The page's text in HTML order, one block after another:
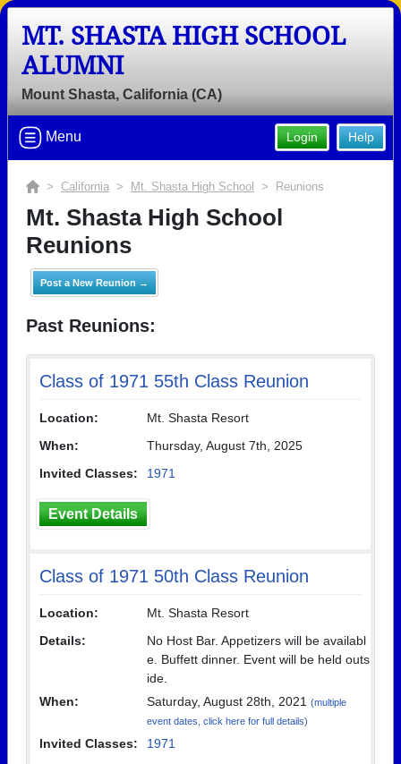
MT. SHASTA HIGH SCHOOL
ALUMNI
Mount Shasta, California (CA)
Help
Login
Menu
> California > Mt. Shasta High School > Reunions
Mt. Shasta High School
Reunions
Post a New Reunion →
Past Reunions:
Class of 1971 55th Class Reunion
Location:
Mt. Shasta Resort
When:
Thursday, August 7th, 2025
Invited Classes:
1971
Event Details
Class of 1971 50th Class Reunion
Location:
Mt. Shasta Resort
Details:
No Host Bar. Appetizers will be availabl
e. Buffett dinner. Event will be held outs
ide.
When:
Saturday, August 28th, 2021 (multiple
event dates, click here for full details)
Invited Classes: 1971